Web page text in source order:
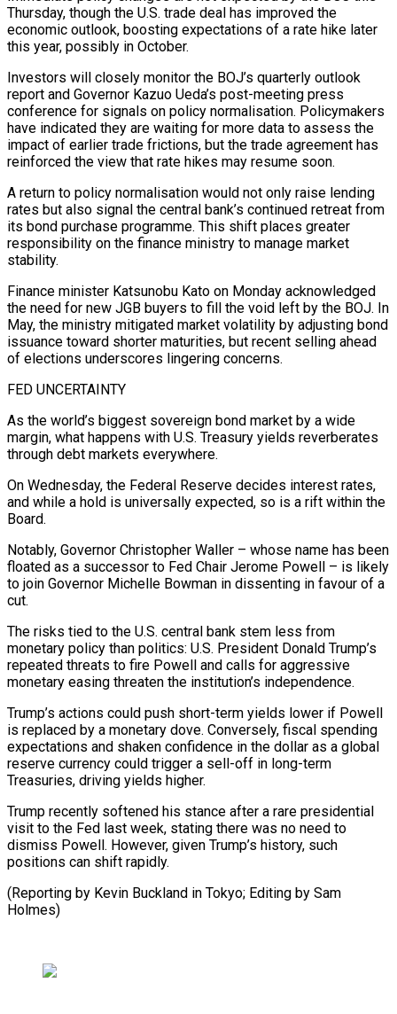
Thursday, though the U.S. trade deal has improved the
economic outlook, boosting expectations of a rate hike later
this year, possibly in October.
Investors will closely monitor the BOJ’s quarterly outlook
report and Governor Kazuo Ueda’s post-meeting press
conference for signals on policy normalisation. Policymakers
have indicated they are waiting for more data to assess the
impact of earlier trade frictions, but the trade agreement has
reinforced the view that rate hikes may resume soon.
A return to policy normalisation would not only raise lending
rates but also signal the central bank’s continued retreat from
its bond purchase programme. This shift places greater
responsibility on the finance ministry to manage market
stability.
Finance minister Katsunobu Kato on Monday acknowledged
the need for new JGB buyers to fill the void left by the BOJ. In
May, the ministry mitigated market volatility by adjusting bond
issuance toward shorter maturities, but recent selling ahead
of elections underscores lingering concerns.
FED UNCERTAINTY
As the world’s biggest sovereign bond market by a wide
margin, what happens with U.S. Treasury yields reverberates
through debt markets everywhere.
On Wednesday, the Federal Reserve decides interest rates,
and while a hold is universally expected, so is a rift within the
Board.
Notably, Governor Christopher Waller – whose name has been
floated as a successor to Fed Chair Jerome Powell – is likely
to join Governor Michelle Bowman in dissenting in favour of a
cut.
The risks tied to the U.S. central bank stem less from
monetary policy than politics: U.S. President Donald Trump’s
repeated threats to fire Powell and calls for aggressive
monetary easing threaten the institution’s independence.
Trump’s actions could push short-term yields lower if Powell
is replaced by a monetary dove. Conversely, fiscal spending
expectations and shaken confidence in the dollar as a global
reserve currency could trigger a sell-off in long-term
Treasuries, driving yields higher.
Trump recently softened his stance after a rare presidential
visit to the Fed last week, stating there was no need to
dismiss Powell. However, given Trump’s history, such
positions can shift rapidly.
(Reporting by Kevin Buckland in Tokyo; Editing by Sam
Holmes)